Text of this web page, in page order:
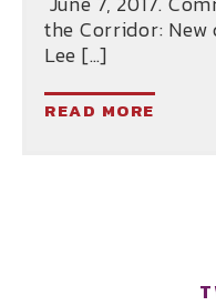
the Corridor:
Lee […]
READ MORE